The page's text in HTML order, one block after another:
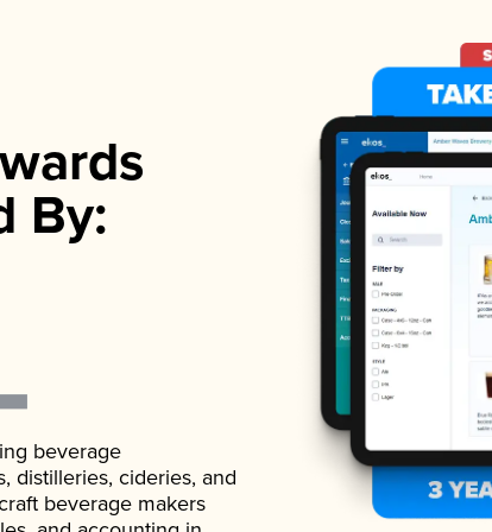
By:
beverage
distilleries, cideries, and
beverage makers